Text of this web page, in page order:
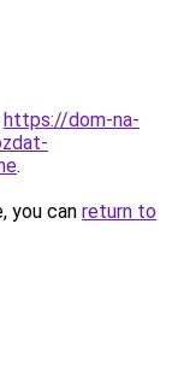
https://dom-na-
.
you can return to